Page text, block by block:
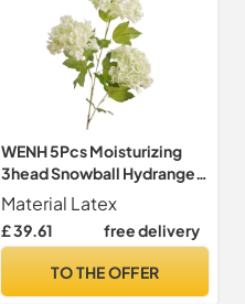
WENH 5Pcs Moisturizing
3head Snowball Hydrangea
Artificial Real Touch
Flowers Wedding
Background Floral
Decor(White green)
Material Latex
£ 39.61 free delivery
TO THE OFFER